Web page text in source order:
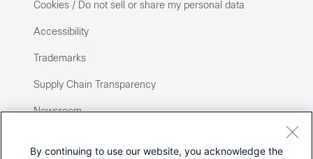
Cookies / Do not sell or share my personal data
Accessibility
Trademarks
Supply Chain Transparency
Newsroom
By continuing to use our website, you acknowledge the